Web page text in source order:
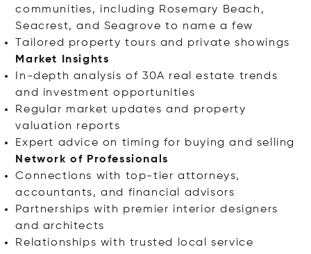
communities, including Rosemary Beach,
Seacrest, and Seagrove to name a few
Tailored property tours and private showings
Market Insights
In-depth analysis of 30A real estate trends
and investment opportunities
Regular market updates and property
valuation reports
Expert advice on timing for buying and selling
Network of Professionals
Connections with top-tier attorneys,
accountants, and financial advisors
Partnerships with premier interior designers
and architects
Relationships with trusted local service